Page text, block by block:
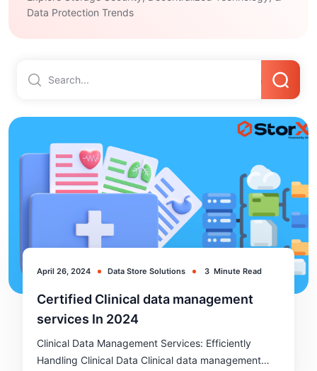
Data Protection Trends
April 26, 2024 Data Store Solutions 3 Minute Read
Certified Clinical data management
services In 2024
Clinical Data Management Services: Efficiently
Handling Clinical Data Clinical data management